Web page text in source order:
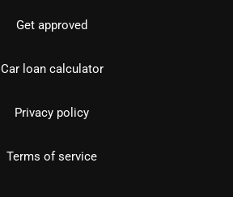
Get approved
Car loan calculator
Privacy policy
Terms of service